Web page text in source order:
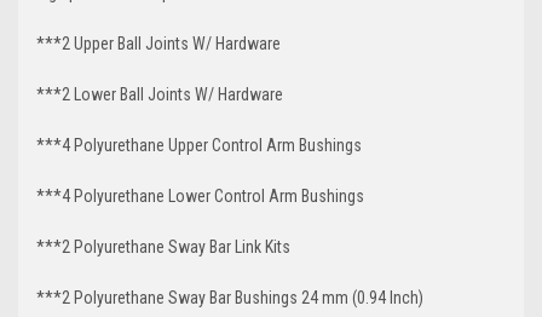
***2 Upper Ball Joints W/ Hardware
***2 Lower Ball Joints W/ Hardware
***4 Polyurethane Upper Control Arm Bushings
***4 Polyurethane Lower Control Arm Bushings
***2 Polyurethane Sway Bar Link Kits
***2 Polyurethane Sway Bar Bushings 24 mm (0.94 Inch)